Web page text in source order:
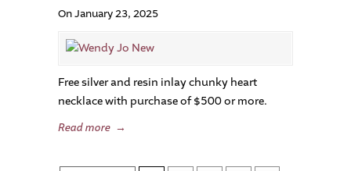
On January 23, 2025
Free silver and resin inlay chunky heart
necklace with purchase of $500 or more.
Read more →